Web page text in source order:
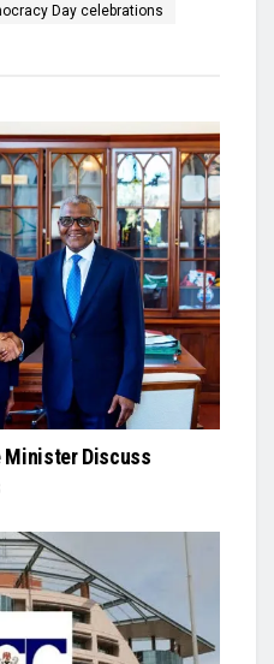
Day celebrations
Minister Discuss